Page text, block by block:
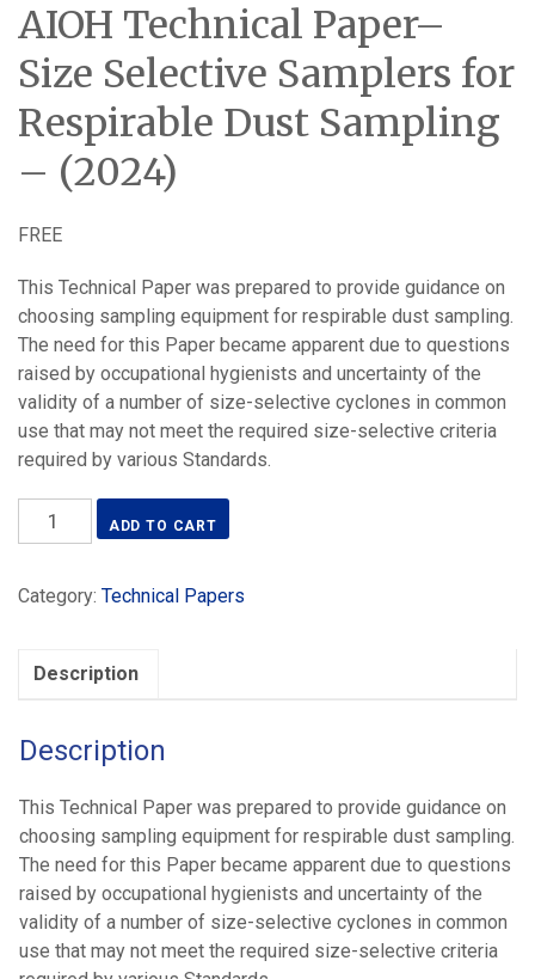
AIOH Technical Paper–
Size Selective Samplers for
Respirable Dust Sampling
– (2024)
FREE
This Technical Paper was prepared to provide guidance on
choosing sampling equipment for respirable dust sampling.
The need for this Paper became apparent due to questions
raised by occupational hygienists and uncertainty of the
validity of a number of size-selective cyclones in common
use that may not meet the required size-selective criteria
required by various Standards.
AIOH
Technical
Size
for
Dust
-
(2024)
quantity
ADD TO CART
Category: Technical Papers
Description
Description
This Technical Paper was prepared to provide guidance on
choosing sampling equipment for respirable dust sampling.
The need for this Paper became apparent due to questions
raised by occupational hygienists and uncertainty of the
validity of a number of size-selective cyclones in common
use that may not meet the required size-selective criteria